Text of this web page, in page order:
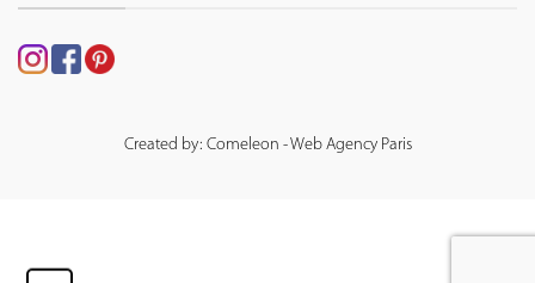
Created by: Comeleon - Web Agency Paris